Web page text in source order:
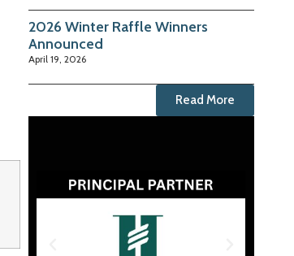
2026 Winter Raffle Winners
Announced
April 19, 2026
Read More